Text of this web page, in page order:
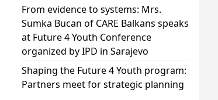
From evidence to systems: Mrs.
Sumka Bucan of CARE Balkans speaks
at Future 4 Youth Conference
organized by IPD in Sarajevo
Shaping the Future 4 Youth program:
Partners meet for strategic planning